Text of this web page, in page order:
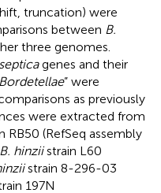
truncation) were
between B.
three genomes.
genes and their
Bordetellae” were
as previously
were extracted from
RB50 (RefSeq assembly
B. hinziistrain L60
strain 8-296-03
197N